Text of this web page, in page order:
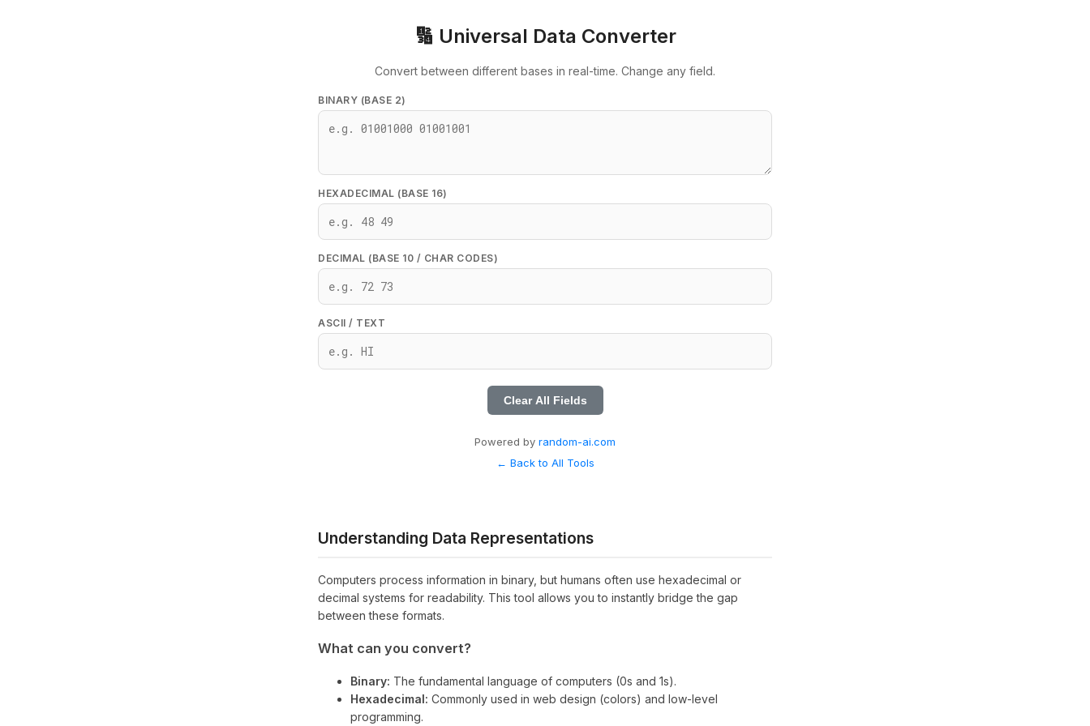
🔢 Universal Data Converter
Convert between different bases in real-time. Change any field.
BINARY (BASE 2)
HEXADECIMAL (BASE 16)
DECIMAL (BASE 10 / CHAR CODES)
ASCII / TEXT
Clear All Fields
Powered by random-ai.com
← Back to All Tools
Understanding Data Representations
Computers process information in binary, but humans often use hexadecimal or
decimal systems for readability. This tool allows you to instantly bridge the gap
between these formats.
What can you convert?
Binary: The fundamental language of computers (0s and 1s).
Hexadecimal: Commonly used in web design (colors) and low-level
programming.